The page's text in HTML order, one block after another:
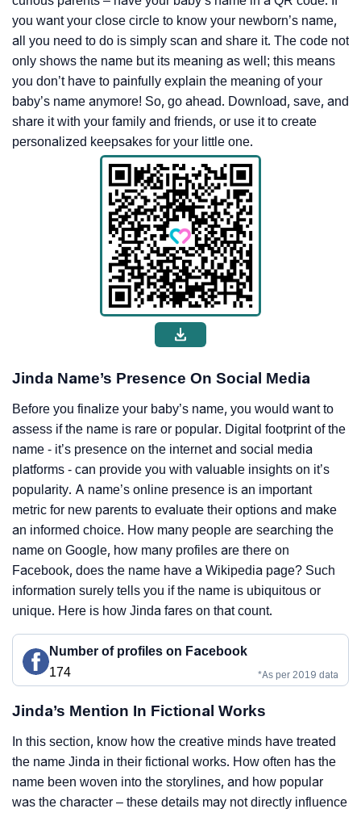
you want your close circle to know your newborn’s name,
all you need to do is simply scan and share it. The code not
only shows the name but its meaning as well; this means
you don’t have to painfully explain the meaning of your
baby’s name anymore! So, go ahead. Download, save, and
share it with your family and friends, or use it to create
personalized keepsakes for your little one.
Jinda Name’s Presence On Social Media
Before you finalize your baby’s name, you would want to
assess if the name is rare or popular. Digital footprint of the
name - it’s presence on the internet and social media
platforms - can provide you with valuable insights on it’s
popularity. A name’s online presence is an important
metric for new parents to evaluate their options and make
an informed choice. How many people are searching the
name on Google, how many profiles are there on
Facebook, does the name have a Wikipedia page? Such
information surely tells you if the name is ubiquitous or
unique. Here is how Jinda fares on that count.
Number of profiles on Facebook
174
*As per 2019 data
Jinda’s Mention In Fictional Works
In this section, know how the creative minds have treated
the name Jinda in their fictional works. How often has the
name been woven into the storylines, and how popular
was the character – these details may not directly influence